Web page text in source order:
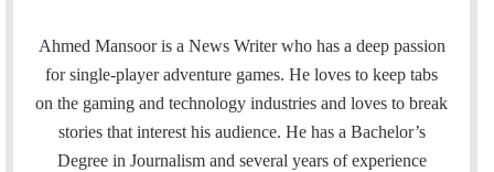
a
i
l
s
t
a
Ahmed Mansoor is a News Writer who has a deep passion
for single-player adventure games. He loves to keep tabs
on the gaming and technology industries and loves to break
stories that interest his audience. He has a Bachelor’s
Degree in Journalism and several years of experience